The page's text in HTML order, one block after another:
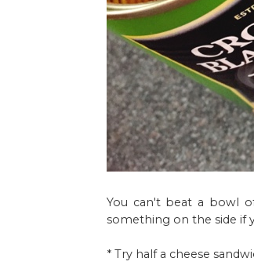
You can't beat a bowl
something on the side if
* Try half a cheese